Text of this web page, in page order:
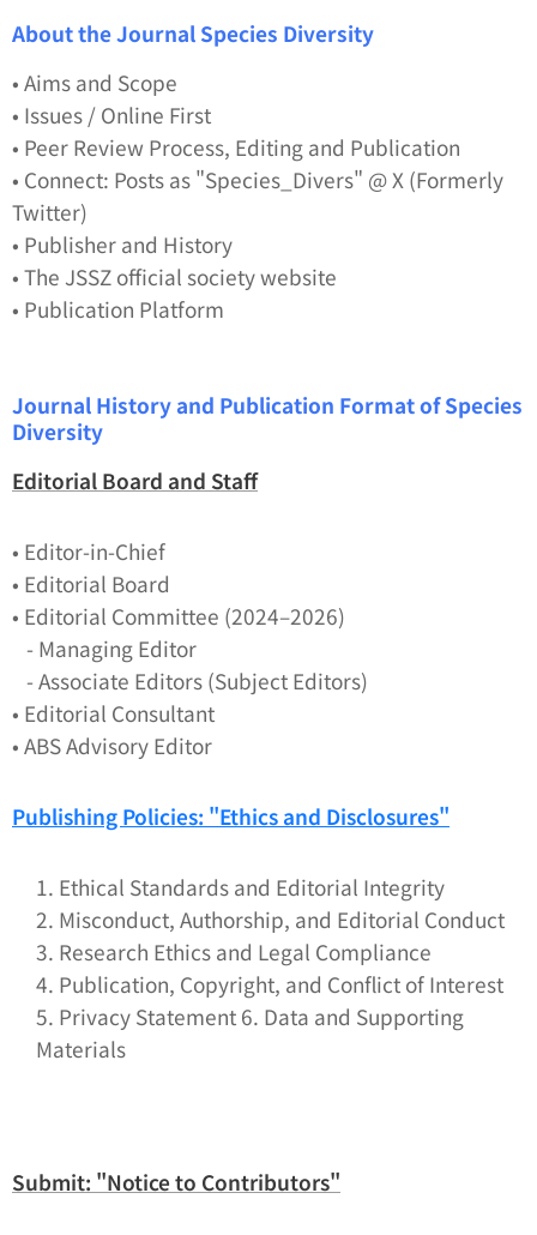
About the Journal Species Diversity
• Aims and Scope
• Issues / Online First
• Peer Review Process, Editing and Publication
• Connect: Posts as "Species_Divers" @ X (Formerly
Twitter)
• Publisher and History
• The JSSZ official society website
• Publication Platform
Journal History and Publication Format ofSpecies
Diversity
Editorial Board and Staff
• Editor-in-Chief
• Editorial Board
• Editorial Committee (2024–2026)
- Managing Editor
- Associate Editors (Subject Editors)
• Editorial Consultant
• ABS Advisory Editor
Publishing Policies: "Ethics and Disclosures"
1. Ethical Standards and Editorial Integrity
2. Misconduct, Authorship, and Editorial Conduct
3. Research Ethics and Legal Compliance
4. Publication, Copyright, and Conflict of Interest
5. Privacy Statement 6. Data and Supporting
Materials
Submit: "Notice to Contributors"